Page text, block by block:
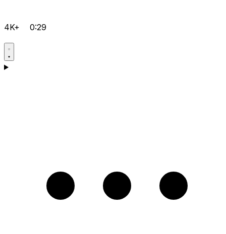
4K+ 0:29